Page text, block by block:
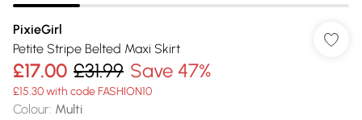
PixieGirl
Petite Stripe Belted Maxi Skirt
£17.00 £31.99 Save 47%
£15.30 with code FASHION10
Colour: Multi